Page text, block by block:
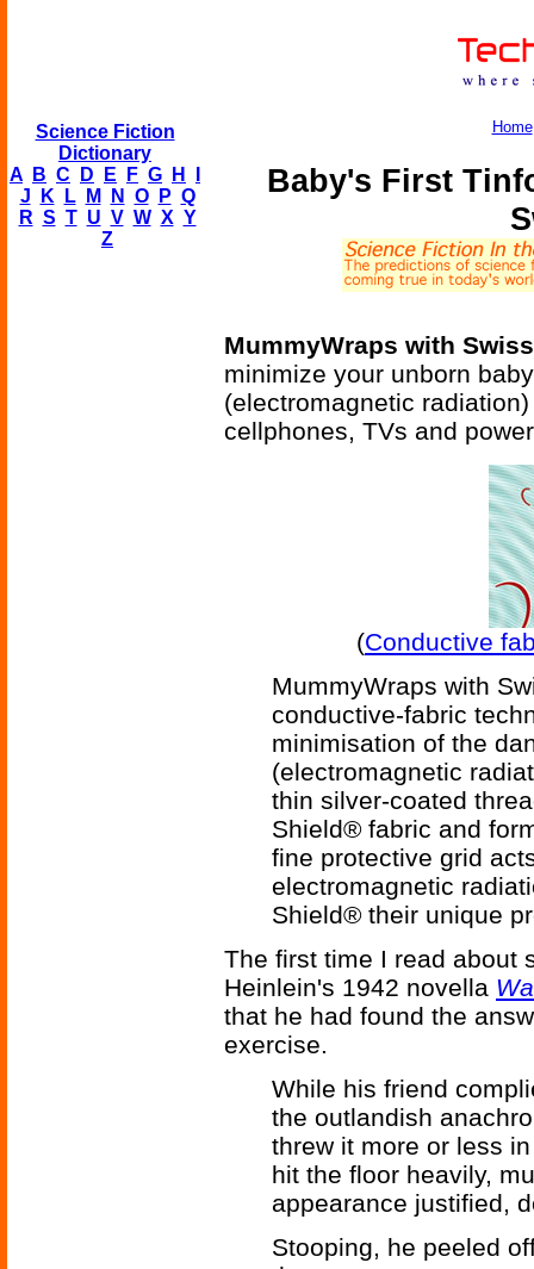
Science Fiction
Dictionary
A
B C D E F G H
J
K L M N O P Q
R S T U V W X Y
Z
Home
Baby's First
MummyWraps with
minimize your unborn
(electromagnetic
cellphones, TVs and
(Conductive
MummyWraps with
conductive-fabric
minimisation of the
(electromagnetic
thin silver-coated
Shield® fabric and
fine protective grid
electromagnetic
Shield® their unique
The first time I read about
Heinlein's 1942 novella
that he had found the
exercise.
While his friend
the outlandish
threw it more or less
hit the floor heavily,
appearance justified,
Stooping, he peeled